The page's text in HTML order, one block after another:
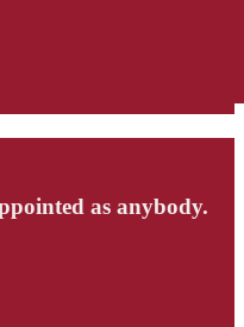
as anybody.